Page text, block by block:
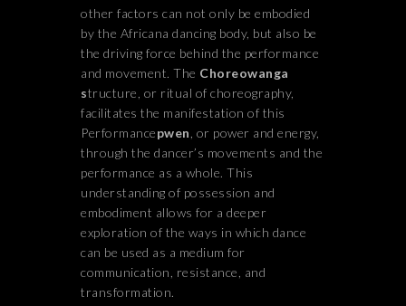
other factors can not only be embodied
by the Africana dancing body, but also be
the driving force behind the performance
and movement. The Choreowanga
structure, or ritual of choreography,
facilitates the manifestation of this
Performancepwen , or power and energy,
through the dancer’s movements and the
performance as a whole. This
understanding of possession and
embodiment allows for a deeper
exploration of the ways in which dance
can be used as a medium for
communication, resistance, and
transformation.